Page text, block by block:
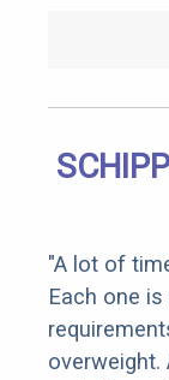
"A lot of
Each one
overweight.